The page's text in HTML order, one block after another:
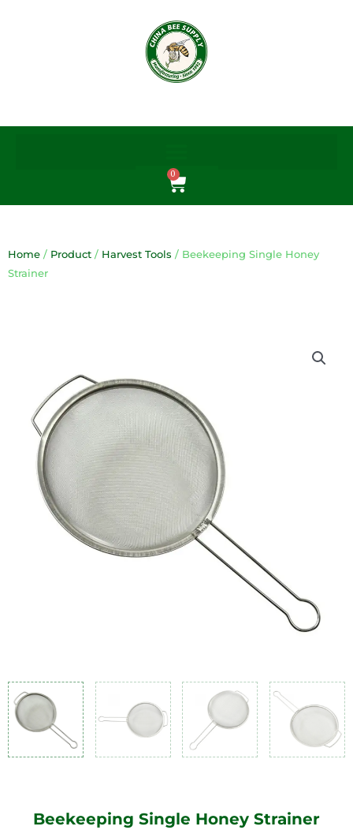
0
Cart
Home / Product / Harvest Tools / Beekeeping Single Honey
Strainer
Beekeeping Single Honey Strainer